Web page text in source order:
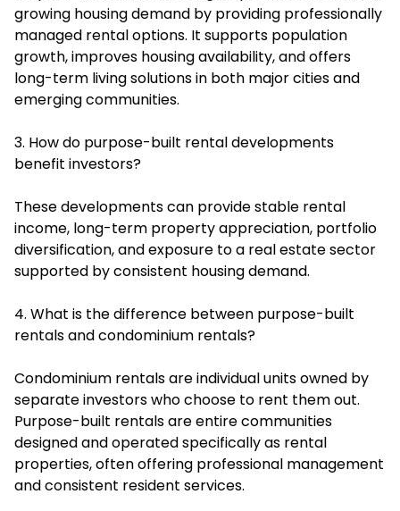
growing housing demand by providing professionally
managed rental options. It supports population
growth, improves housing availability, and offers
long-term living solutions in both major cities and
emerging communities.
3. How do purpose-built rental developments
benefit investors?
These developments can provide stable rental
income, long-term property appreciation, portfolio
diversification, and exposure to a real estate sector
supported by consistent housing demand.
4. What is the difference between purpose-built
rentals and condominium rentals?
Condominium rentals are individual units owned by
separate investors who choose to rent them out.
Purpose-built rentals are entire communities
designed and operated specifically as rental
properties, often offering professional management
and consistent resident services.